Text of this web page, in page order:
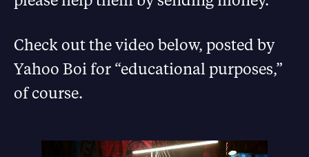
Check out the video below, posted by
Yahoo Boi for “educational purposes,”
of course.